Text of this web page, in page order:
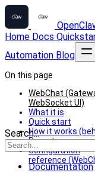
Home Docs
Automation Blog
Search...
Documentation
On this page
WebChat
WebSocket UI)
What it is
Quick start
How it works
Remote use
Configuration
reference